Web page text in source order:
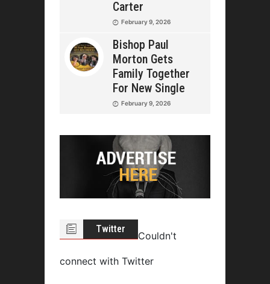
Carter
February 9, 2026
Bishop Paul
Morton Gets
Family Together
For New Single
February 9, 2026
Twitter
Couldn't
connect with Twitter